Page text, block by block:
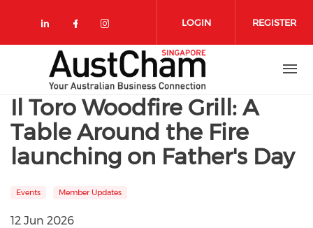
Check our social media on
Check our social media on
Check our social media on
LOGIN REGISTER
Il Toro Woodfire Grill: A
Table Around the Fire
launching on Father's Day
Events Member Updates
12 Jun 2026